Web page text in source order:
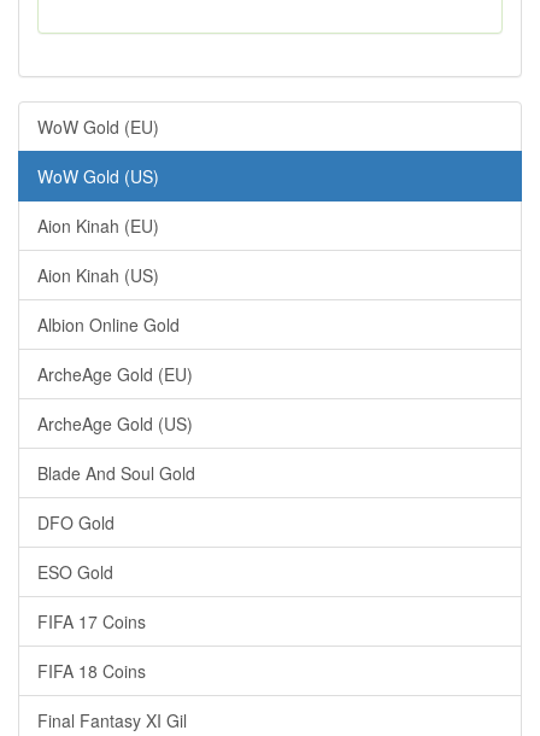
WoW Gold (EU)
WoW Gold (US)
Aion Kinah (EU)
Aion Kinah (US)
Albion Online Gold
ArcheAge Gold (EU)
ArcheAge Gold (US)
Blade And Soul Gold
DFO Gold
ESO Gold
FIFA 17 Coins
FIFA 18 Coins
Final Fantasy XI Gil